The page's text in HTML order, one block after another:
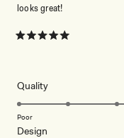
5
stars
looks great!
QualityRated
5.0
Poor
Design